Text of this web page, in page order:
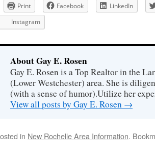
Print Facebook
LinkedIn
Instagram
About Gay E. Rosen
Gay E. Rosen is a Top Realtor in the
(Lower Westchester) area. She is
(with a sense of humor).Utilize her
View all posts by Gay E. Rosen →
in New Rochelle Area Information.